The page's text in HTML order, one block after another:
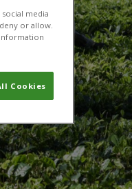
media
or allow.
Cookies